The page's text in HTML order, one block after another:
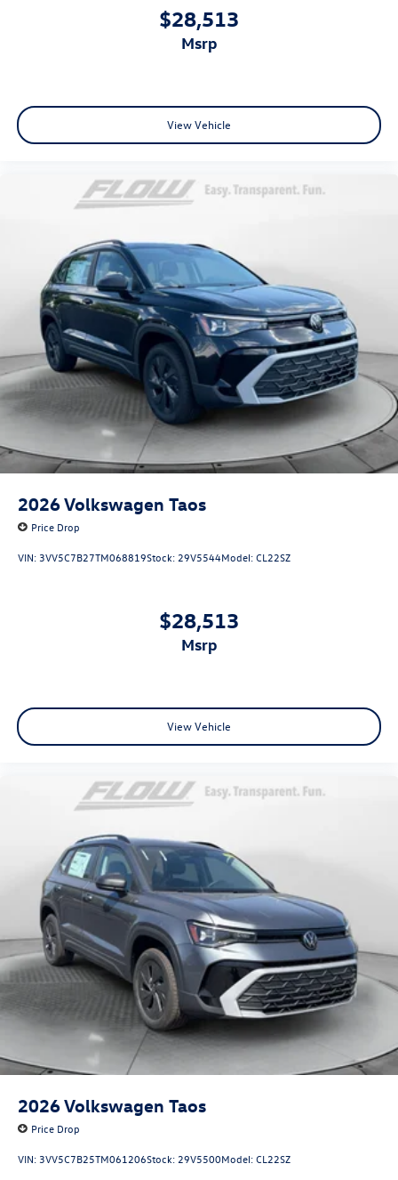
$28,513
msrp
View Vehicle
2026Volkswagen Taos
Price Drop
VIN:3VV5C7B27TM068819Stock:29V5544Model:CL22SZ
$28,513
msrp
View Vehicle
2026Volkswagen Taos
Price Drop
VIN:3VV5C7B25TM061206Stock:29V5500Model:CL22SZ